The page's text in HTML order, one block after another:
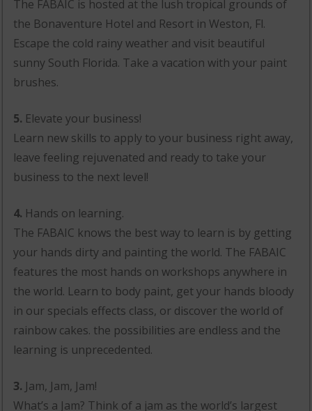
The FABAIC is hosted at the lush tropical grounds of
the Bonaventure Hotel and Resort in Weston, Fl.
Escape the cold rainy weather and visit beautiful
sunny South Florida. Take a vacation with your paint
brushes.
5. Elevate your business!
Learn new skills to apply to your business right away,
leave feeling rejuvenated and ready to take your
business to the next level!
4. Hands on learning.
The FABAIC knows the best way to learn is by getting
your hands dirty and painting the world. The FABAIC
features the most hands on workshops anywhere in
the world. Learn to body paint, get your hands bloody
in our specials effects class, or discover the world of
rainbow cakes. the possibilities are endless and the
learning is unprecedented.
3. Jam, Jam, Jam!
What’s a Jam? Think of a jam as the world’s largest